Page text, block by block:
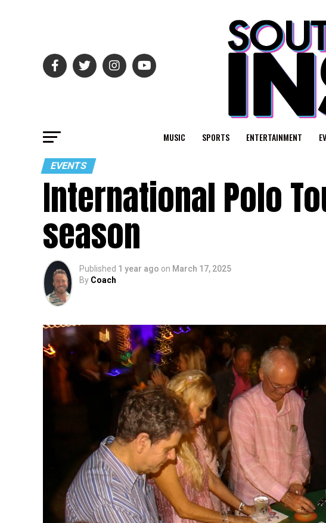
MUSIC SPORTS ENTERTAINMENT
EVENTS
International Polo
season
Published 1 year ago on March 17, 2025
By Coach